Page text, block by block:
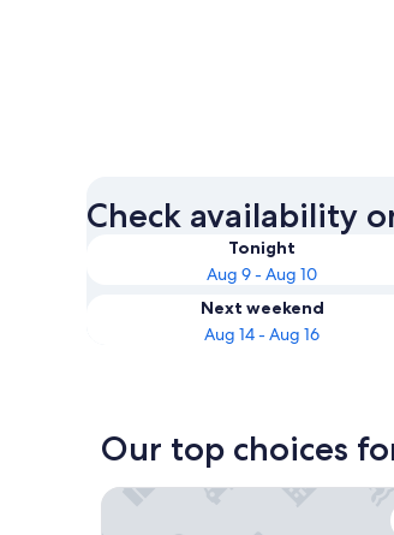
Check availability
Tonight
Aug 9 - Aug 10
Next weekend
Aug 14 - Aug 16
Our top choices
☀️Gulf Front Condo☀️ VIEWS,